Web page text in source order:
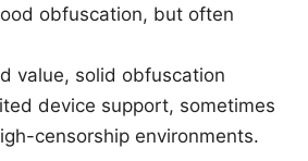
obfuscation, but often
value, solid obfuscation
device support, sometimes
censorship environments.